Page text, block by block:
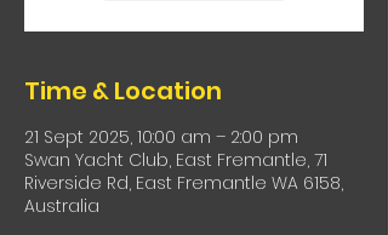
Time & Location
21 Sept 2025, 10:00 am – 2:00 pm
Swan Yacht Club, East Fremantle, 71
Riverside Rd, East Fremantle WA 6158,
Australia